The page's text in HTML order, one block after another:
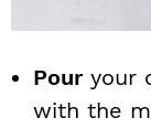
Pouryour
with the